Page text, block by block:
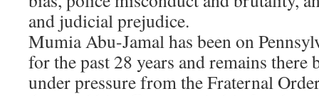
and judicial prejudice.
Mumia Abu-Jamal has been on
for the past 28 years and remains there
under pressure from the Fraternal